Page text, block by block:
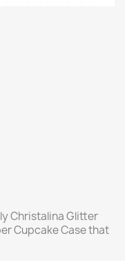
Christalina Glitter
Cupcake Case that